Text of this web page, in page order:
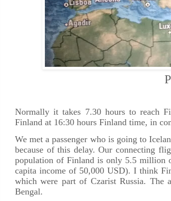
Pic taken
Normally it takes 7.30 hours to reach
Finland at 16:30 hours Finland time, in
We met a passenger who is going to
because of this delay. Our connecting
population of Finland is only 5.5 million
capita income of 50,000 USD). I think
which were part of Czarist Russia. The
Bengal.